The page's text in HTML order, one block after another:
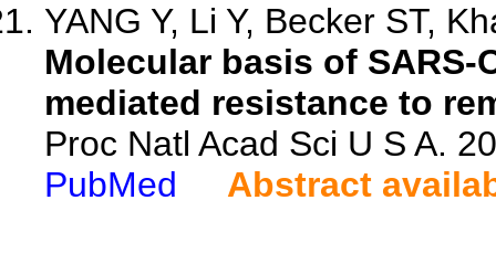
YANG Y, Li Y, Becker ST,
Molecular basis of SARS-
mediated resistance to
Proc Natl Acad Sci U S A.
PubMed
Abstract